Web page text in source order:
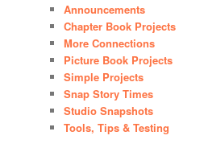
Announcements
Chapter Book Projects
More Connections
Picture Book Projects
Simple Projects
Snap Story Times
Studio Snapshots
Tools, Tips & Testing